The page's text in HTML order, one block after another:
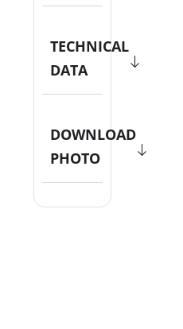
TECHNICAL
DATA
DOWNLOAD
PHOTO